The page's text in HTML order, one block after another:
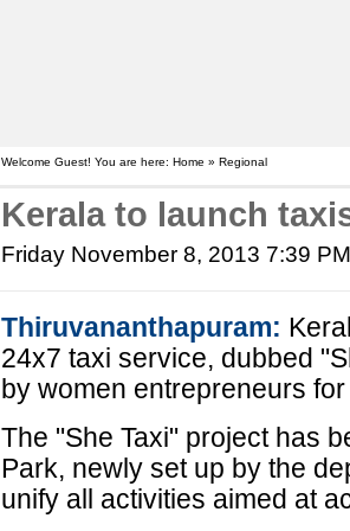
Welcome Guest! You are here: Home » Regional
Kerala to launch
Friday November 8, 2013 7:39
Thiruvananthapuram:
24x7 taxi service, dubbed
by women entrepreneurs
The "She Taxi" project has
Park, newly set up by the
unify all activities aimed at